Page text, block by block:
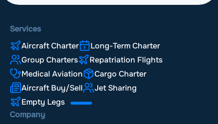
Services
Aircraft Charter
Long-Term Charter
Group Charters
Repatriation Flights
Medical Aviation
Cargo Charter
Aircraft Buy/Sell
Jet Sharing
Empty Legs
Company